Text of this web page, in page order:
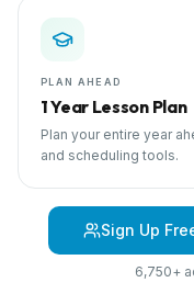
PLAN AHEAD
1 Year Lesson Plan
Plan your entire year
and scheduling tools.
Sign Up
6,750+